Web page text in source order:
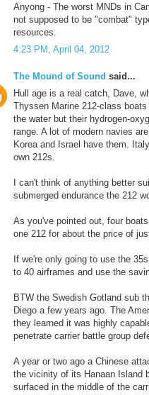
Anyong - The worst MNDs in
not supposed to be "combat"
resources.
4:23 PM, April 04, 2012
The Mound of Sound said...
Hull age is a real catch, Dave,
Thyssen Marine 212-class
the water but their hydrogen-
range. A lot of modern navies
Korea and Israel have them.
own 212s.
I can't think of anything better
submerged endurance the 212
As you've pointed out, four
one 212 for about the price of
If we're only going to use the
to 40 airframes and use the
BTW the Swedish Gotland sub
Diego a few years ago. The
they learned it was highly
penetrate carrier battle group
A year or two ago a Chinese
the vicinity of its Hanaan Island
surfaced in the middle of the